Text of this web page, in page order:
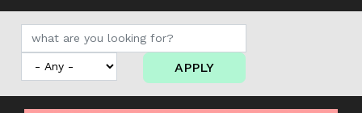
APPLY